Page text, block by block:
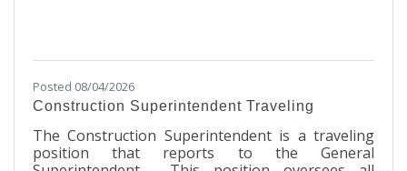
Posted 08/04/2026
Construction Superintendent Traveling
The Construction Superintendent is a traveling
position that reports to the General